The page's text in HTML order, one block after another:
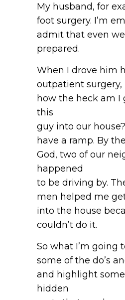
My husband, for
foot surgery. I’m
admit that even we
prepared.
When I drove him
outpatient
how the heck am I
this
guy into our
have a ramp. By
God, two of our
happened
to be driving by.
men helped me
into the house
couldn’t do it.
So what I’m going
some of the do’s
and highlight
hidden